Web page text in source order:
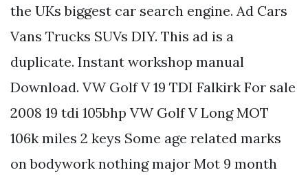
the UKs biggest car search engine. Ad Cars
Vans Trucks SUVs DIY. This ad is a
duplicate. Instant workshop manual
Download. VW Golf V 19 TDI Falkirk For sale
2008 19 tdi 105bhp VW Golf V Long MOT
106k miles 2 keys Some age related marks
on bodywork nothing major Mot 9 month